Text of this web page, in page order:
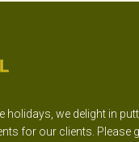
holidays, we delight in
for our clients. Please